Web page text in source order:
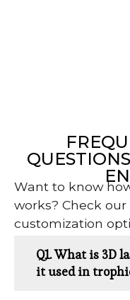
Want to know
works? Check
customization
Q1. What is 3D
it used in